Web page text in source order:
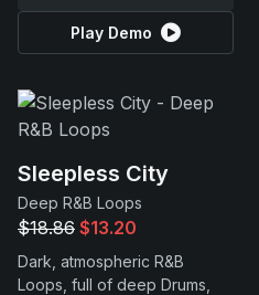
Play Demo
Sleepless City
Deep R&B Loops
$18.86 $13.20
Dark, atmospheric R&B
Loops, full of deep Drums,